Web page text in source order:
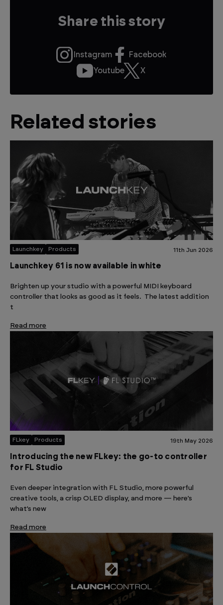
Share this story
Instagram
Facebook
Youtube
X
Related stories
Launchkey Products 11th Jun 2026
Launchkey 61 is now available in white
Brighten up your studio with a powerful MIDI keyboard
controller that looks as good as it feels. The latest addition
t
Read more
FLkey Products 19th May 2026
Introducing the new FLkey: the go-to controller
for FL Studio
Even deeper integration with FL Studio, more powerful
creative tools, a crisp OLED display, and more — here’s
what’s new
Read more